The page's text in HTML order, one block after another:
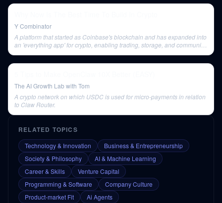
Y Combinator
A platform that started as Coinbase's blockchain and has expanded into
an 'everything app' for crypto, enabling trading, storage, and community
The AI Growth Lab with Tom
A crypto network on which USDC is used for micro-payments in relation
to Claw Router.
RELATED TOPICS
Technology & Innovation
Business & Entrepreneurship
Society & Philosophy
AI & Machine Learning
Career & Skills
Venture Capital
Programming & Software
Company Culture
Product-market Fit
Ai Agents